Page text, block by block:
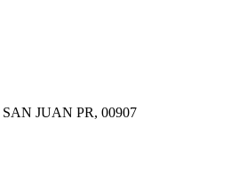
JUAN PR, 00907